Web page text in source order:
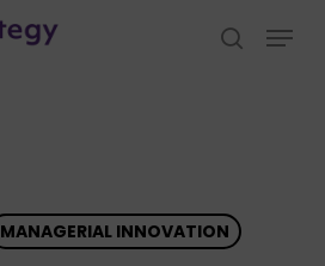
search
Menu
MANAGERIAL INNOVATION